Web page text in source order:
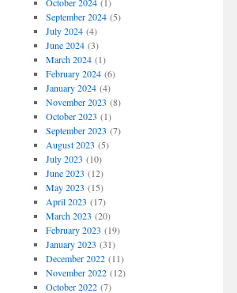
September 2024(5)
July 2024(4)
June 2024(3)
March 2024(1)
February 2024(6)
January 2024(4)
November 2023 (8)
October 2023 (1)
September 2023 (7)
August 2023 (5)
July 2023 (10)
June 2023 (12)
May 2023 (15)
April 2023 (17)
March 2023 (20)
February 2023 (19)
January 2023 (31)
December 2022(11)
November 2022(12)
October 2022(7)